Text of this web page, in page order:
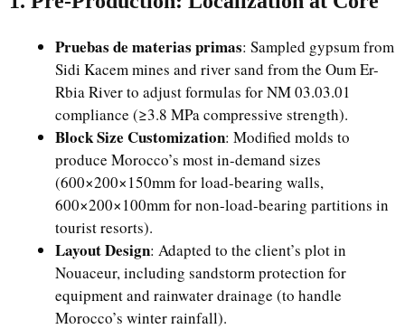
Pruebas de materias primas: Sampled gypsum from
Sidi Kacem mines and river sand from the Oum Er-
Rbia River to adjust formulas for NM 03.03.01
compliance (≥3.8 MPa compressive strength).
Block Size Customization: Modified molds to
produce Morocco’s most in-demand sizes
(600×200×150mm for load-bearing walls,
600×200×100mm for non-load-bearing partitions in
tourist resorts).
Layout Design: Adapted to the client’s plot in
Nouaceur, including sandstorm protection for
equipment and rainwater drainage (to handle
Morocco’s winter rainfall).